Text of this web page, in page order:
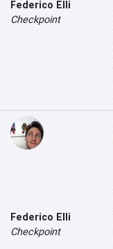
Federico Elli
Checkpoint
Federico Elli
Checkpoint